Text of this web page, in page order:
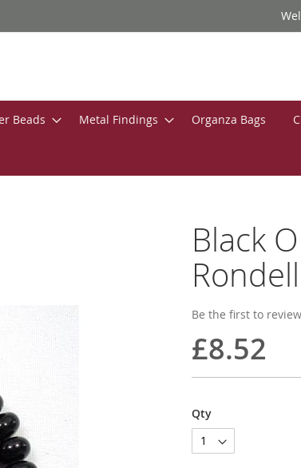
Beads Metal Findings Organza Bags
Black
Be the first to
£8.52
Qty